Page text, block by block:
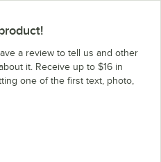
a review to tell us and other
it. Receive up to $16 in
one of the first text, photo,